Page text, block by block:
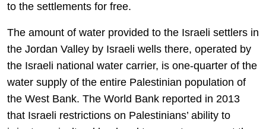
to the settlements for free.
The amount of water provided to the Israeli settlers in
the Jordan Valley by Israeli wells there, operated by
the Israeli national water carrier, is one-quarter of the
water supply of the entire Palestinian population of
the West Bank. The World Bank reported in 2013
that Israeli restrictions on Palestinians’ ability to